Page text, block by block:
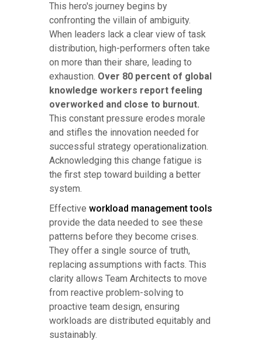
This hero's journey begins by
confronting the villain of ambiguity.
When leaders lack a clear view of task
distribution, high-performers often take
on more than their share, leading to
exhaustion. Over 80 percent of global
knowledge workers report feeling
overworked and close to burnout.
This constant pressure erodes morale
and stifles the innovation needed for
successful strategy operationalization.
Acknowledging this change fatigue is
the first step toward building a better
system.
Effective workload management tools
provide the data needed to see these
patterns before they become crises.
They offer a single source of truth,
replacing assumptions with facts. This
clarity allows Team Architects to move
from reactive problem-solving to
proactive team design, ensuring
workloads are distributed equitably and
sustainably.